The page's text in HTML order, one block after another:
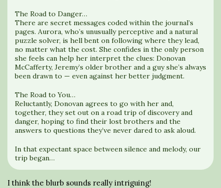
The Road to Danger…
There are secret messages coded within the journal’s
pages. Aurora, who’s unusually perceptive and a natural
puzzle solver, is hell bent on following where they lead,
no matter what the cost. She confides in the only person
she feels can help her interpret the clues: Donovan
McCafferty, Jeremy’s older brother and a guy she’s always
been drawn to — even against her better judgment.
The Road to You…
Reluctantly, Donovan agrees to go with her and,
together, they set out on a road trip of discovery and
danger, hoping to find their lost brothers and the
answers to questions they’ve never dared to ask aloud.
In that expectant space between silence and melody, our
trip began…
I think the blurb sounds really intriguing!